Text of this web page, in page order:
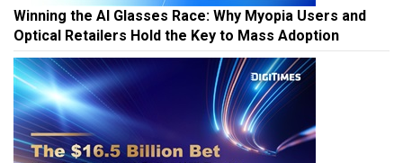
Winning the AI Glasses Race: Why Myopia Users and
Optical Retailers Hold the Key to Mass Adoption